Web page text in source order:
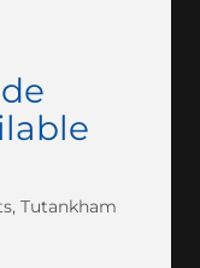
Tutankham